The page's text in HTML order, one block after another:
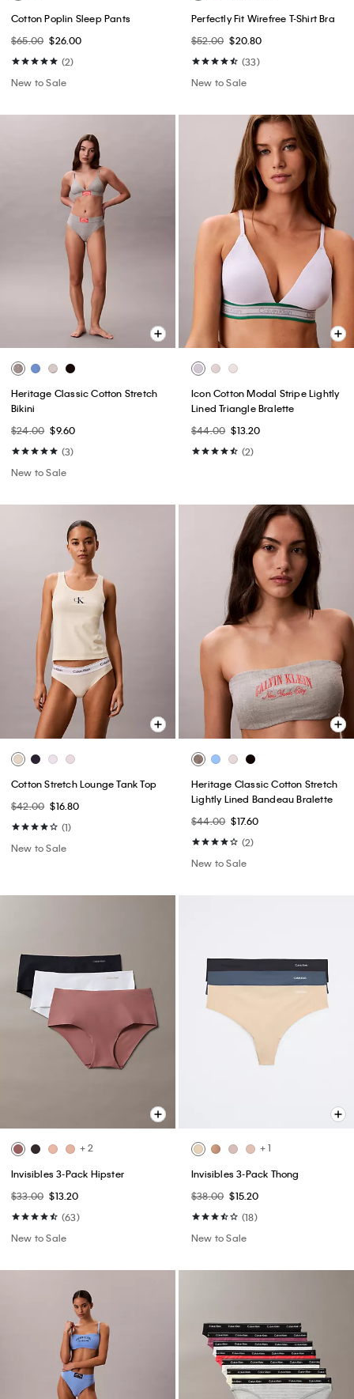
Cotton Poplin Sleep Pants
$65.00 $26.00
(2)
New to Sale
Perfectly Fit Wirefree T-Shirt Bra
$52.00 $20.80
(33)
New to Sale
Heritage Classic Cotton Stretch
Bikini
$24.00 $9.60
(3)
New to Sale
Icon Cotton Modal Stripe Lightly
Lined Triangle Bralette
$44.00 $13.20
(2)
Cotton Stretch Lounge Tank Top
$42.00 $16.80
(1)
New to Sale
Heritage Classic Cotton Stretch
Lightly Lined Bandeau Bralette
$44.00 $17.60
(2)
New to Sale
+ 2
Invisibles 3-Pack Hipster
$33.00 $13.20
(63)
New to Sale
+ 1
Invisibles 3-Pack Thong
$38.00 $15.20
(18)
New to Sale